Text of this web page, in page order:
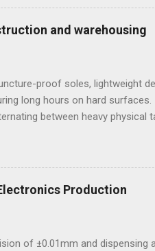
low-alloy steel grades,
the incorrect analytical
losses during the casting
and warehousing
proof soles, lightweight
long hours on hard
between heavy physical
comfort. This scenario
ergonomics or style.
black sneakers for sale goes
the best sneakers for
Production
of ±0.01mm and dispensing